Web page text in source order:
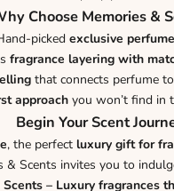
Choose Memories &
picked exclusive
fragrance layering with
that connects perfume
approach you won’t find in
Begin Your Scent
, the perfect luxury gift for
& Scents invites you to
– Luxury fragrances